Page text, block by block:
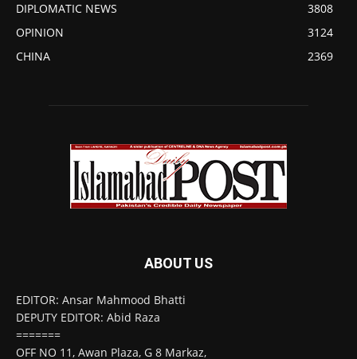
DIPLOMATIC NEWS
3808
OPINION
3124
CHINA
2369
ABOUT US
EDITOR: Ansar Mahmood Bhatti
DEPUTY EDITOR: Abid Raza
=======
OFF NO 11, Awan Plaza, G 8 Markaz,